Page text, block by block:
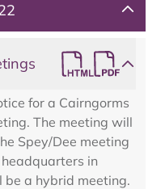
for a Cairngorms
The meeting will
Spey/Dee meeting
in
a hybrid meeting.